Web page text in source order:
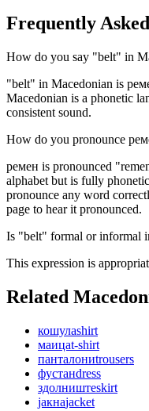
Frequently
How do you say "belt" in
"belt" in Macedonian is
Macedonian is a phonetic
consistent sound.
How do you pronounce
ремен is pronounced
alphabet but is fully
pronounce any word
page to hear it pronounced.
Is "belt" formal or informal
This expression is
Related
кошулаshirt
маицаt-shirt
панталониtrousers
фустанdress
здолништеskirt
јакнаjacket